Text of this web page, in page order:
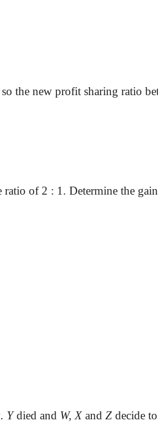
the new profit sharing ratio
ratio of 2 : 1. Determine the
. Ydied and W, X and Z decide